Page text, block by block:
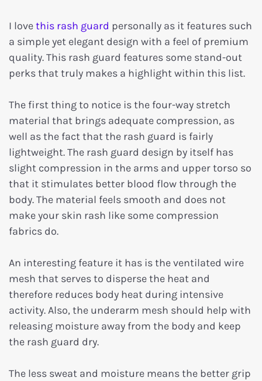
I lovethis rash guard personally as it features such
a simple yet elegant design with a feel of premium
quality. This rash guard features some stand-out
perks that truly makes a highlight within this list.
The first thing to notice is the four-way stretch
material that brings adequate compression, as
well as the fact that the rash guard is fairly
lightweight. The rash guard design by itself has
slight compression in the arms and upper torso so
that it stimulates better blood flow through the
body. The material feels smooth and does not
make your skin rash like some compression
fabrics do.
An interesting feature it has is the ventilated wire
mesh that serves to disperse the heat and
therefore reduces body heat during intensive
activity. Also, the underarm mesh should help with
releasing moisture away from the body and keep
the rash guard dry.
The less sweat and moisture means the better grip